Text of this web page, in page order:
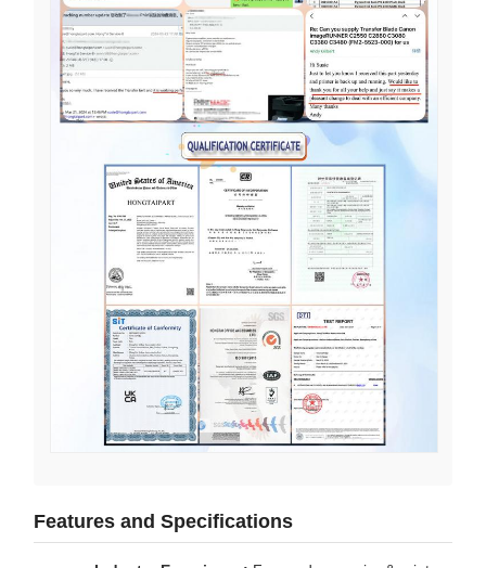
Features and Specifications